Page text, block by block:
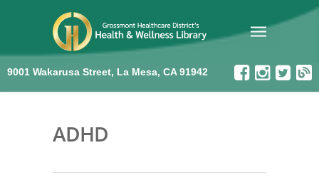
9001 Wakarusa Street, La Mesa, CA 91942
ADHD